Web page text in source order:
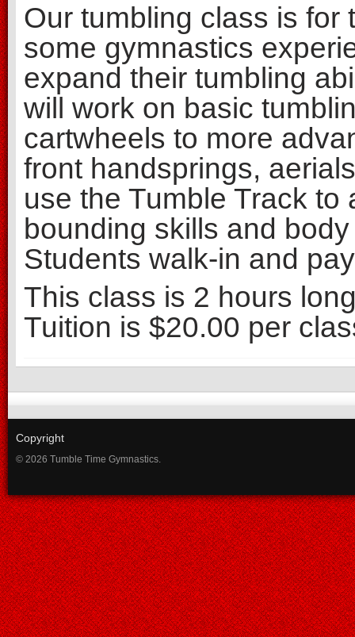
Our tumbling class is
some gymnastics
expand their tumbling
will work on basic
cartwheels to more
front handsprings,
use the Tumble Track
bounding skills and
Students walk-in and
This class is 2 hours
Tuition is $20.00 per
Copyright
© 2026 Tumble Time Gymnastics.